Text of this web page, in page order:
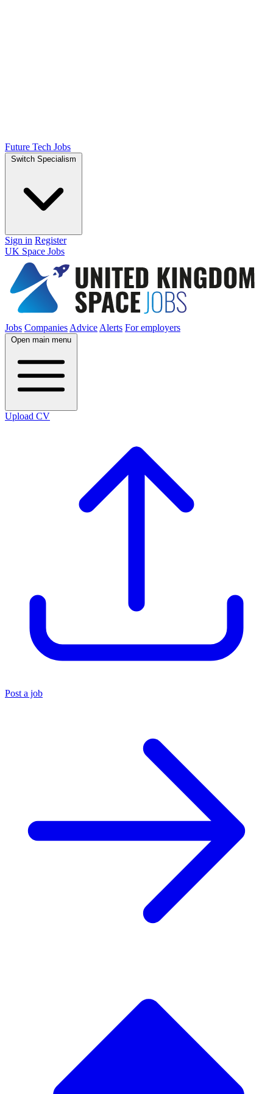
Future Tech Jobs
Switch Specialism
Sign in Register
UK Space Jobs
Jobs Companies Advice Alerts For employers
Open main menu
Upload CV
Post a job